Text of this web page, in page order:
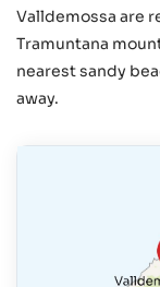
Valldemossa are
Tramuntana
nearest sandy
away.